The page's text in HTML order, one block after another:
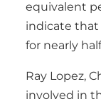
equivalent
indicate that
for nearly
Ray Lopez,
involved in